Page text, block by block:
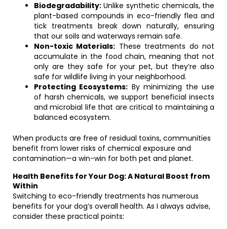
Biodegradability: Unlike synthetic chemicals, the
plant-based compounds in eco-friendly flea and
tick treatments break down naturally, ensuring
that our soils and waterways remain safe.
Non-toxic Materials: These treatments do not
accumulate in the food chain, meaning that not
only are they safe for your pet, but they’re also
safe for wildlife living in your neighborhood.
Protecting Ecosystems: By minimizing the use
of harsh chemicals, we support beneficial insects
and microbial life that are critical to maintaining a
balanced ecosystem.
When products are free of residual toxins, communities
benefit from lower risks of chemical exposure and
contamination—a win-win for both pet and planet.
Health Benefits for Your Dog: A Natural Boost from
Within
Switching to eco-friendly treatments has numerous
benefits for your dog’s overall health. As I always advise,
consider these practical points: